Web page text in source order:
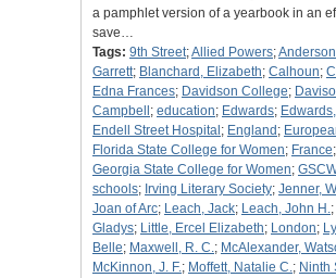
a pamphlet version of a yearbook in an
save…
Tags: 9th Street;Allied Powers;
Garrett; Blanchard, Elizabeth; Calhoun;
Edna Frances; Davidson College;
Campbell ; education; Edwards;
Endell Street Hospital ; England ;
Florida State College for Women; France;
Georgia State College for Women;
schools; Irving Literary Society; Jenner,
Joan of Arc; Leach, Jack; Leach, John H.;
Gladys; Little, Ercel Elizabeth; London;
Belle; Maxwell, R. C.; McAlexander,
McKinnon, J. F.; Moffett, Natalie C.; Ninth